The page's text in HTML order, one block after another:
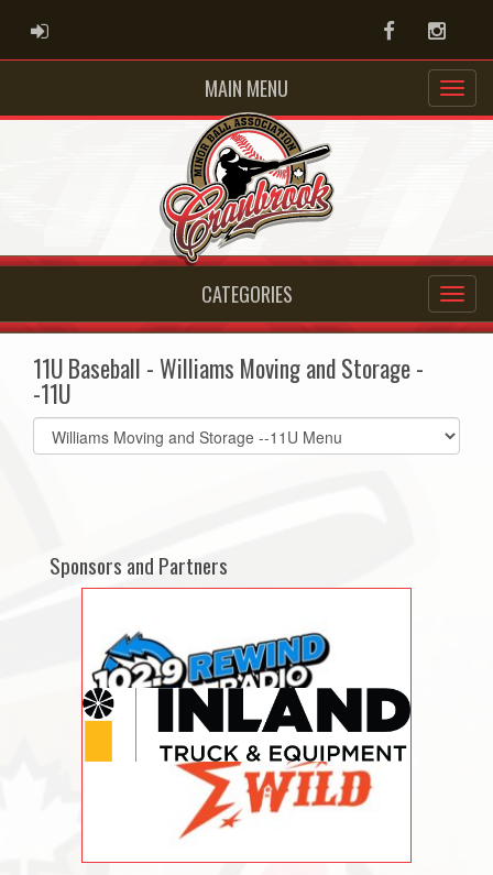
ADMIN LOGIN Facebook
MAIN MENU
CATEGORIES
11U Baseball - Williams Moving and Storage -
-11U
Select
list(select
Sponsors and Partners